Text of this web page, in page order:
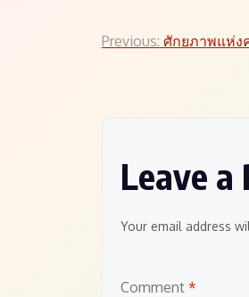
Post
Previous: ศักยภาพแห่ง
Leave a
Your email address
Comment *